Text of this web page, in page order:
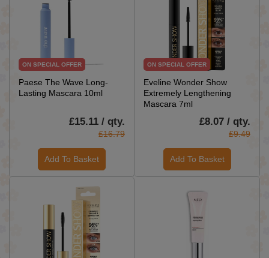
ON SPECIAL OFFER
Paese The Wave Long-
Lasting Mascara 10ml
£15.11 / qty.
£16.79
Add To Basket
ON SPECIAL OFFER
Eveline Wonder Show
Extremely Lengthening
Mascara 7ml
£8.07 / qty.
£9.49
Add To Basket